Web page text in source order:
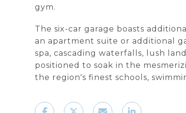
gym.
The six-car garage boasts
an apartment suite or additional
spa, cascading waterfalls, lush
positioned to soak in the
the region's finest schools,